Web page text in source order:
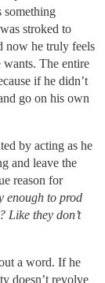
something
stroked to
now he truly feels
wants. The entire
if he didn’t
go on his own
by acting as he
and leave the
reason for
enough to prod
Like they don’t
a word. If he
doesn’t revolve